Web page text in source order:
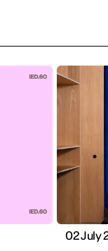
02 July